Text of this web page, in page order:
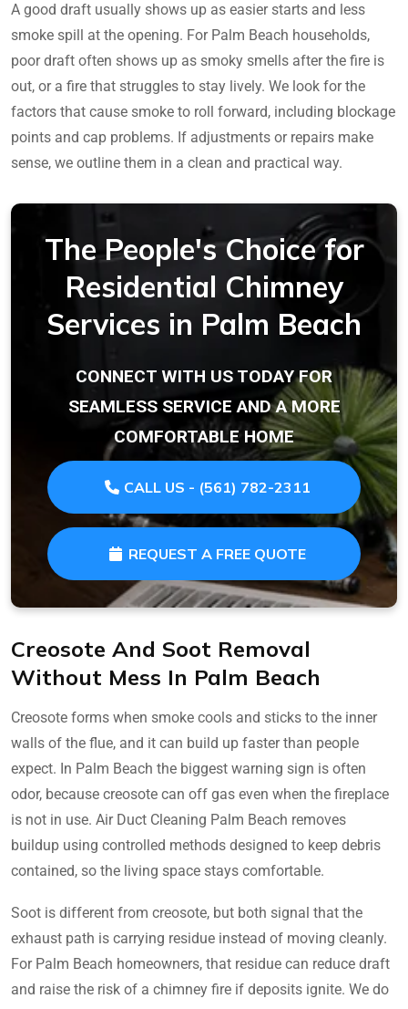
A good draft usually shows up as easier starts and less
smoke spill at the opening. For Palm Beach households,
poor draft often shows up as smoky smells after the fire is
out, or a fire that struggles to stay lively. We look for the
factors that cause smoke to roll forward, including blockage
points and cap problems. If adjustments or repairs make
sense, we outline them in a clean and practical way.
The People's Choice for
Residential Chimney
Services in Palm Beach
CONNECT WITH US TODAY FOR
SEAMLESS SERVICE AND A MORE
COMFORTABLE HOME
CALL US - (561) 782-2311
REQUEST A FREE QUOTE
Creosote And Soot Removal
Without Mess In Palm Beach
Creosote forms when smoke cools and sticks to the inner
walls of the flue, and it can build up faster than people
expect. In Palm Beach the biggest warning sign is often
odor, because creosote can off gas even when the fireplace
is not in use. Air Duct Cleaning Palm Beach removes
buildup using controlled methods designed to keep debris
contained, so the living space stays comfortable.
Soot is different from creosote, but both signal that the
exhaust path is carrying residue instead of moving cleanly.
For Palm Beach homeowners, that residue can reduce draft
and raise the risk of a chimney fire if deposits ignite. We do